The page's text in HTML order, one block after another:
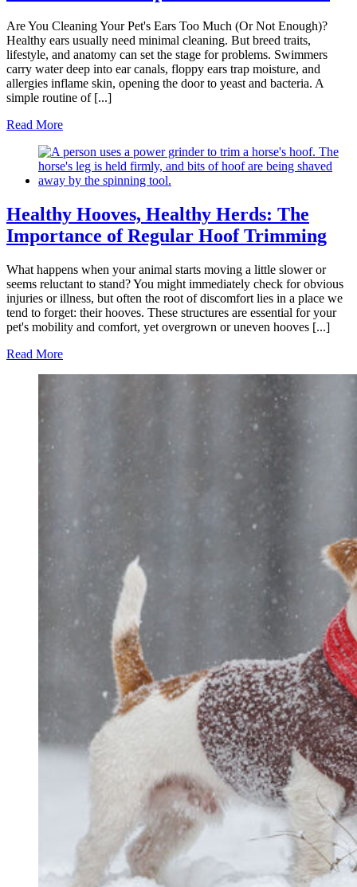
Are You Cleaning Your Pet's Ears Too Much (Or Not Enough)?
Healthy ears usually need minimal cleaning. But breed traits,
lifestyle, and anatomy can set the stage for problems. Swimmers
carry water deep into ear canals, floppy ears trap moisture, and
allergies inflame skin, opening the door to yeast and bacteria. A
simple routine of [...]
Read More
Healthy Hooves, Healthy Herds: The
Importance of Regular Hoof Trimming
What happens when your animal starts moving a little slower or
seems reluctant to stand? You might immediately check for obvious
injuries or illness, but often the root of discomfort lies in a place we
tend to forget: their hooves. These structures are essential for your
pet's mobility and comfort, yet overgrown or uneven hooves [...]
Read More